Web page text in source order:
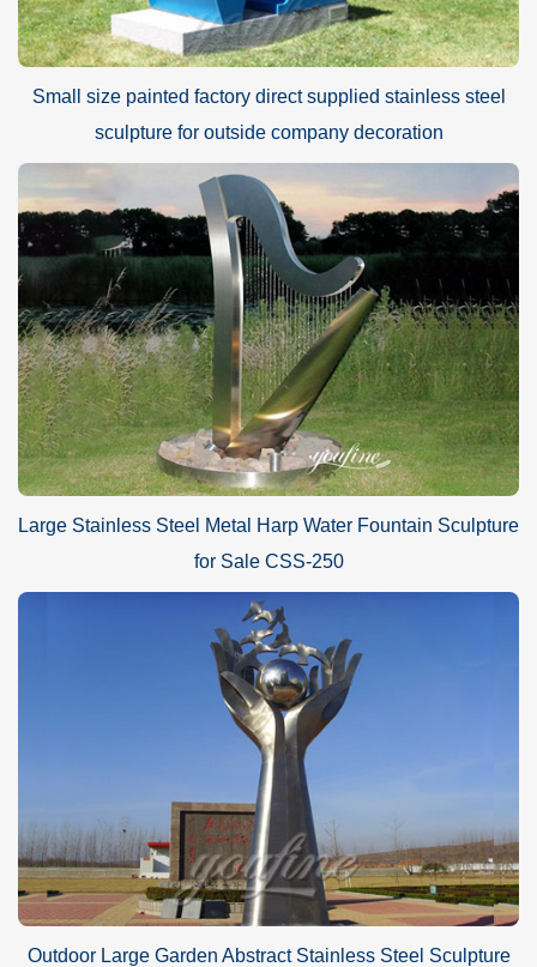
Small size painted factory direct supplied stainless steel
sculpture for outside company decoration
Large Stainless Steel Metal Harp Water Fountain Sculpture
for Sale CSS-250
Outdoor Large Garden Abstract Stainless Steel Sculpture